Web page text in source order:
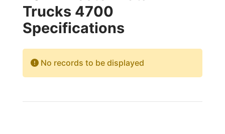
Trucks 4700
Specifications
No records to be displayed